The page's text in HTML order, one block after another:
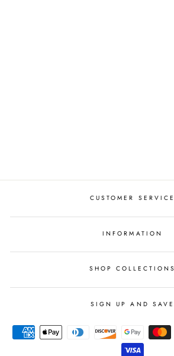
CUSTOMER SERVICE
INFORMATION
SHOP COLLECTIONS
SIGN UP AND SAVE